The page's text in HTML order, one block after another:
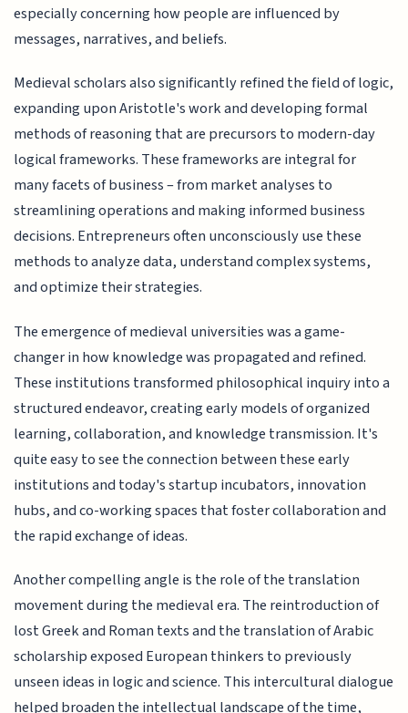
especially concerning how people are influenced by
messages, narratives, and beliefs.
Medieval scholars also significantly refined the field of logic,
expanding upon Aristotle's work and developing formal
methods of reasoning that are precursors to modern-day
logical frameworks. These frameworks are integral for
many facets of business – from market analyses to
streamlining operations and making informed business
decisions. Entrepreneurs often unconsciously use these
methods to analyze data, understand complex systems,
and optimize their strategies.
The emergence of medieval universities was a game-
changer in how knowledge was propagated and refined.
These institutions transformed philosophical inquiry into a
structured endeavor, creating early models of organized
learning, collaboration, and knowledge transmission. It's
quite easy to see the connection between these early
institutions and today's startup incubators, innovation
hubs, and co-working spaces that foster collaboration and
the rapid exchange of ideas.
Another compelling angle is the role of the translation
movement during the medieval era. The reintroduction of
lost Greek and Roman texts and the translation of Arabic
scholarship exposed European thinkers to previously
unseen ideas in logic and science. This intercultural dialogue
helped broaden the intellectual landscape of the time,